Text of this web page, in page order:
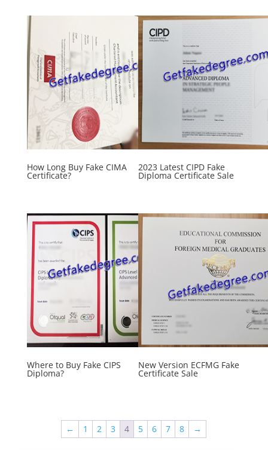
How Long Buy Fake CIMA
Certificate?
2023 Latest CIPD Fake
Diploma Certificate Sale
Where to Buy Fake CIPS
Diploma?
New Version ECFMG Fake
Certificate Sale
← 1 2 3 4 5 6 7 8 →